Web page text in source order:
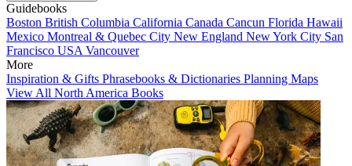
Guidebooks
Boston British Columbia California Canada Cancun Florida Hawaii
Mexico Montreal & Quebec City New England New York City San
Francisco USA Vancouver
More
Inspiration & Gifts Phrasebooks & Dictionaries Planning Maps
View All North America Books